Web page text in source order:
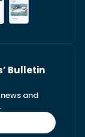
Bulletin
and